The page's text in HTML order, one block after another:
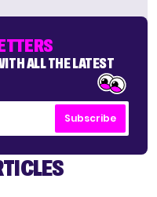
ALL THE LATEST
Subscribe